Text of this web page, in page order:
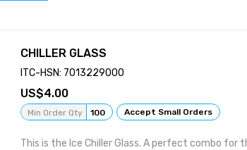
CHILLER GLASS
ITC-HSN: 7013229000
4.00
Min Order Qty 100 Accept Small Orders
This is the Ice Chiller Glass. A perfect combo for